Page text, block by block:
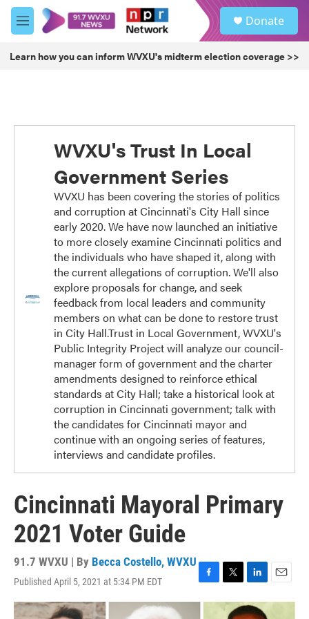
Skip to main content
M
e
u
Donate
Learn how you can inform WVXU's midterm election coverage >>
WVXU's Trust In Local
Government Series
WVXU has been covering the stories of politics
and corruption at Cincinnati's City Hall since
early 2020. We have now launched an initiative
to more closely examine Cincinnati politics and
the individuals who have shaped it, along with
the current allegations of corruption. We'll also
explore proposals for change, and seek
feedback from local leaders and community
members on what can be done to restore trust
in City Hall.Trust in Local Government, WVXU's
Public Integrity Project will analyze our council-
manager form of government and the charter
amendments designed to reinforce ethical
standards at City Hall; take a historical look at
corruption in Cincinnati government; talk with
the candidates for Cincinnati mayor and
continue with an ongoing series of features,
interviews and candidate profiles.
Cincinnati Mayoral Primary
2021 Voter Guide
91.7 WVXU | By Becca Costello, WVXU
Published April 5, 2021 at 5:34 PM EDT
F
a
T
w
i
L
i
n
E
m